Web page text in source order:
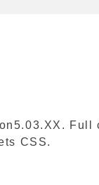
Full
CSS.